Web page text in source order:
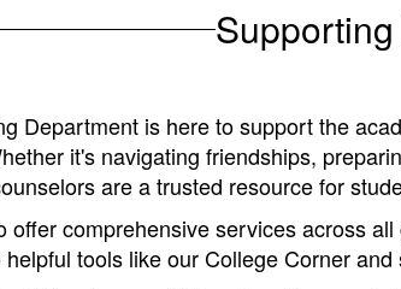
Department is here to support the
it's navigating friendships,
are a trusted resource for
offer comprehensive services across
tools like our College Corner